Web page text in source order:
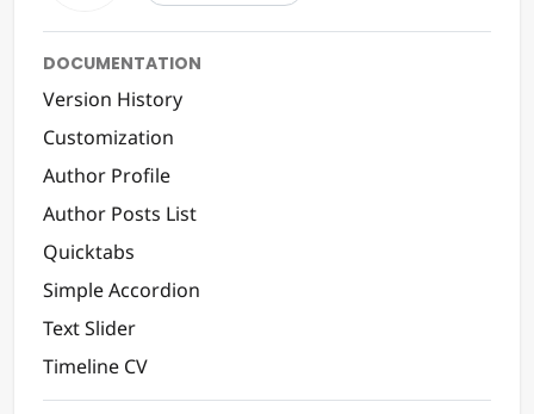
DOCUMENTATION
Version History
Customization
Author Profile
Author Posts List
Quicktabs
Simple Accordion
Text Slider
Timeline CV